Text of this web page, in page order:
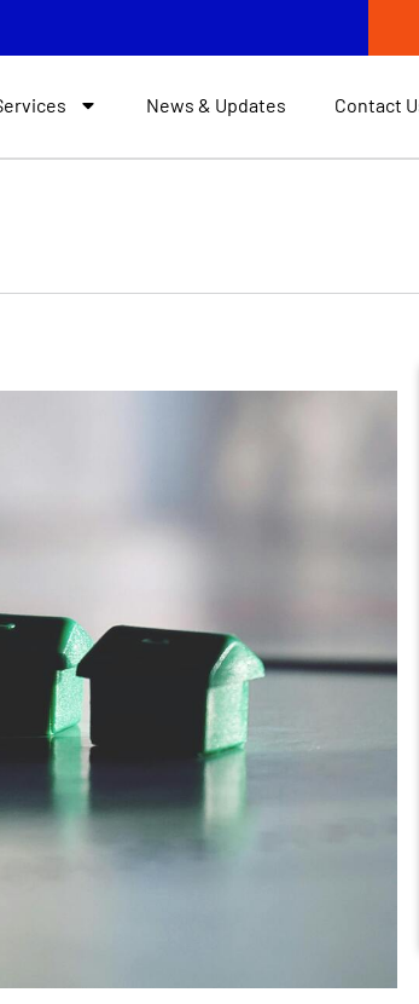
News & Updates Contact